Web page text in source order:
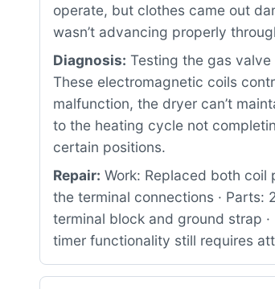
operate, but clothes came out
wasn’t advancing properly
Diagnosis: Testing the gas
These electromagnetic coils
malfunction, the dryer can’t
to the heating cycle not
certain positions.
Repair: Work: Replaced both
the terminal connections ·
terminal block and ground strap
timer functionality still requires